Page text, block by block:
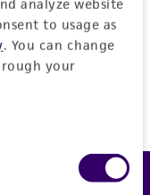
analyze website
to usage as
. You can change
your